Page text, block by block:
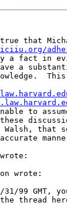
that
a fact in
have a
to
that
wrote:
99 GMT,
the thread